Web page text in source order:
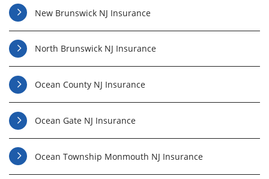
New Brunswick NJ Insurance
North Brunswick NJ Insurance
Ocean County NJ Insurance
Ocean Gate NJ Insurance
Ocean Township Monmouth NJ Insurance